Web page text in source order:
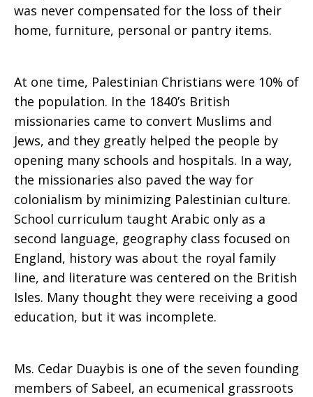
was never compensated for the loss of their
home, furniture, personal or pantry items.
At one time, Palestinian Christians were 10% of
the population. In the 1840’s British
missionaries came to convert Muslims and
Jews, and they greatly helped the people by
opening many schools and hospitals. In a way,
the missionaries also paved the way for
colonialism by minimizing Palestinian culture.
School curriculum taught Arabic only as a
second language, geography class focused on
England, history was about the royal family
line, and literature was centered on the British
Isles. Many thought they were receiving a good
education, but it was incomplete.
Ms. Cedar Duaybis is one of the seven founding
members of Sabeel, an ecumenical grassroots